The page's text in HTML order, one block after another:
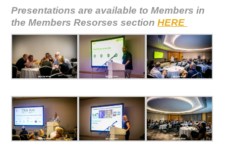
Presentations are available to Members in
the Members Resorses sectionHERE